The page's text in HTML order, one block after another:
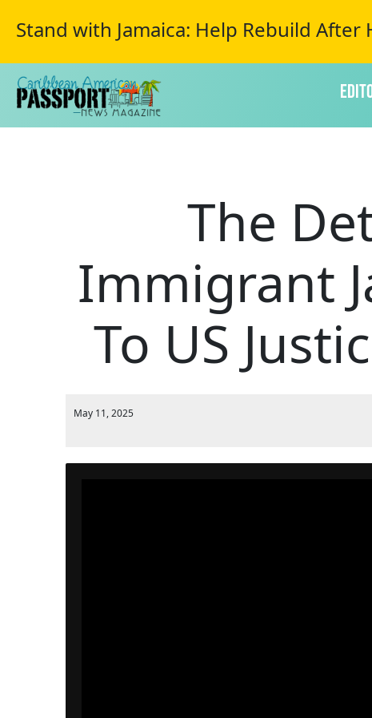
Stand with Jamaica: Help Rebuild After
The
Immigrant
To US
May 11, 2025